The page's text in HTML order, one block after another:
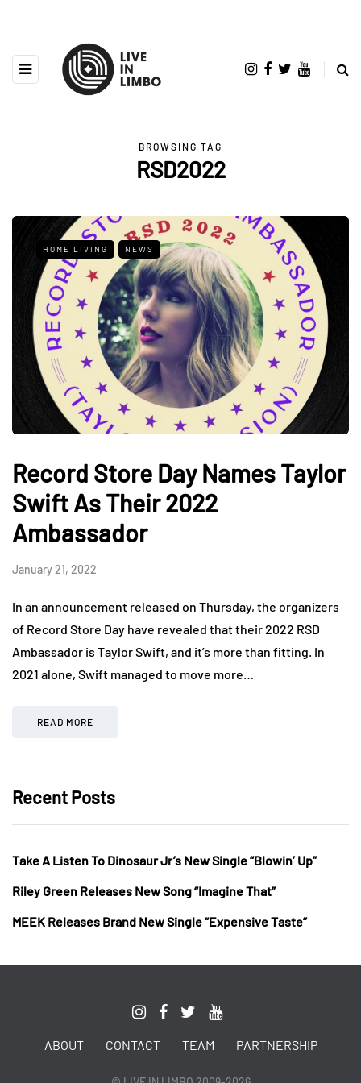
BROWSING TAG
RSD2022
HOME LIVING NEWS
Record Store Day Names Taylor
Swift As Their 2022
Ambassador
January 21, 2022
In an announcement released on Thursday, the organizers
of Record Store Day have revealed that their 2022 RSD
Ambassador is Taylor Swift, and it’s more than fitting. In
2021 alone, Swift managed to move more…
READ MORE
Recent Posts
Take A Listen To Dinosaur Jr’s New Single “Blowin’ Up”
Riley Green Releases New Song “Imagine That”
MEEK Releases Brand New Single “Expensive Taste”
ABOUT CONTACT TEAM PARTNERSHIP